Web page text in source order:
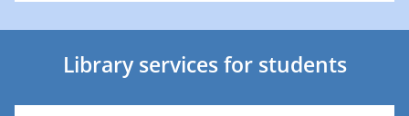
Library services for students